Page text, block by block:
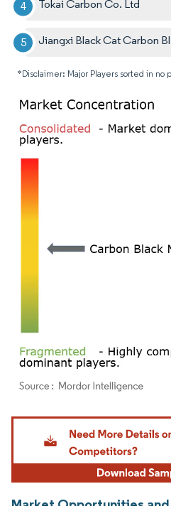
Tokai Carbon Co. Ltd
Jiangxi Black Cat Carbon
*Disclaimer: Major Players sorted in no
Image © Mordor Intelligence. Reuse